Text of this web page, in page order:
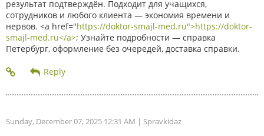
результат подтверждён. Подходит для учащихся,
сотрудников и любого клиента — экономия времени и
нервов. <a href="https://doktor-smajl-med.ru">https://doktor-
smajl-med.ru</a>; Узнайте подробности — справка
Петербург, оформление без очередей, доставка справки.
Sunday, December 07, 2025 12:31 AM | Spravkidaz